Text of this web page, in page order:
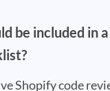
be included in
Shopify code